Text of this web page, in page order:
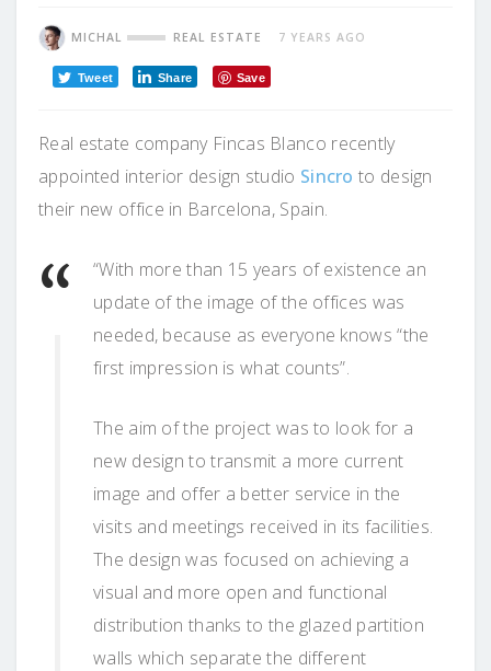
MICHAL REAL ESTATE 7 YEARS AGO
Tweet Share Save
Real estate company Fincas Blanco recently
appointed interior design studio Sincro to design
their new office in Barcelona, Spain.
“With more than 15 years of existence an
update of the image of the offices was
needed, because as everyone knows “the
first impression is what counts”.
The aim of the project was to look for a
new design to transmit a more current
image and offer a better service in the
visits and meetings received in its facilities.
The design was focused on achieving a
visual and more open and functional
distribution thanks to the glazed partition
walls which separate the different